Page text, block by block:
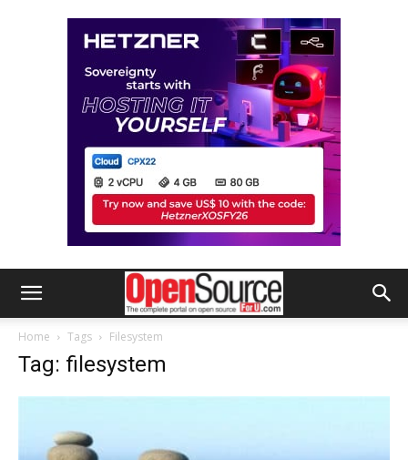
Home Tags Filesystem
Tag: filesystem